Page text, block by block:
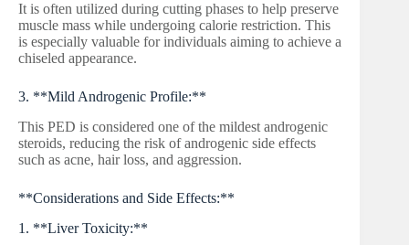
It is often utilized during cutting phases to help preserve
muscle mass while undergoing calorie restriction. This
is especially valuable for individuals aiming to achieve a
chiseled appearance.
3. **Mild Androgenic Profile:**
This PED is considered one of the mildest androgenic
steroids, reducing the risk of androgenic side effects
such as acne, hair loss, and aggression.
**Considerations and Side Effects:**
1. **Liver Toxicity:**